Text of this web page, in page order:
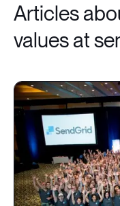
Articles
values at